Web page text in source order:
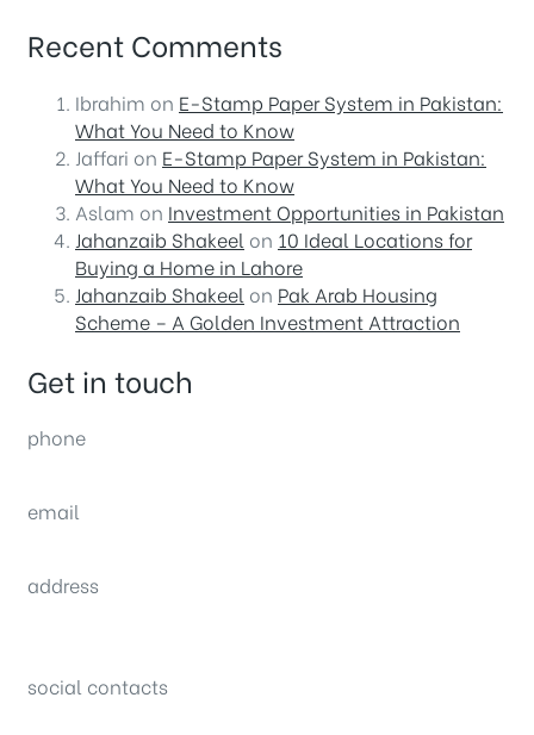
Recent Comments
Ibrahim on E-Stamp Paper System in Pakistan:
What You Need to Know
Jaffari on E-Stamp Paper System in Pakistan:
What You Need to Know
Aslam on Investment Opportunities in Pakistan
Jahanzaib Shakeel on 10 Ideal Locations for
Buying a Home in Lahore
Jahanzaib Shakeel on Pak Arab Housing
Scheme – A Golden Investment Attraction
Get in touch
phone
email
address
social contacts